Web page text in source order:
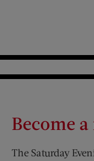
Become
The Saturday